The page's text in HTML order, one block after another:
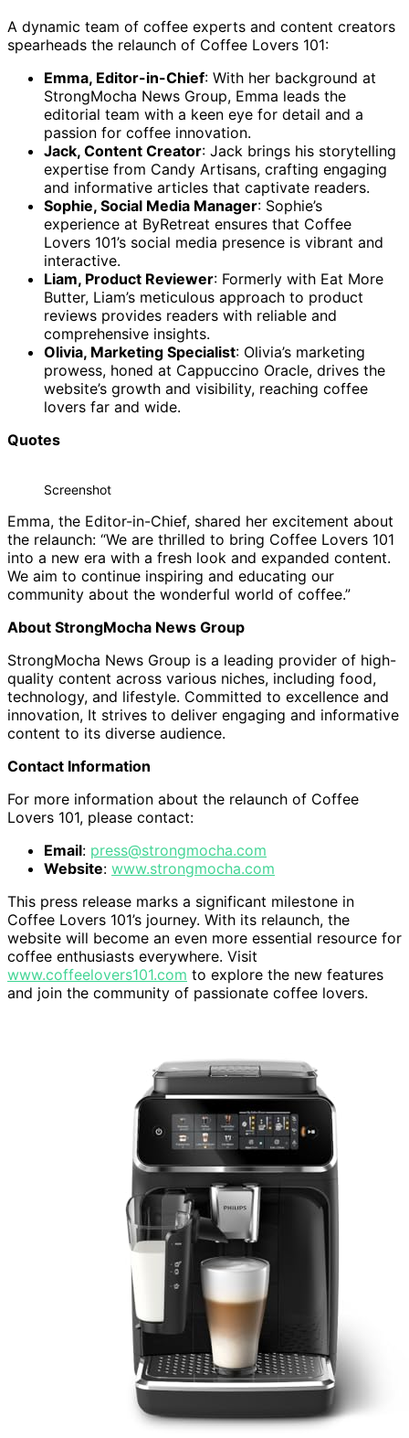
A dynamic team of coffee experts and content creators
spearheads the relaunch of Coffee Lovers 101:
Emma, Editor-in-Chief: With her background at
StrongMocha News Group, Emma leads the
editorial team with a keen eye for detail and a
passion for coffee innovation.
Jack, Content Creator: Jack brings his storytelling
expertise from Candy Artisans, crafting engaging
and informative articles that captivate readers.
Sophie, Social Media Manager: Sophie’s
experience at ByRetreat ensures that Coffee
Lovers 101’s social media presence is vibrant and
interactive.
Liam, Product Reviewer: Formerly with Eat More
Butter, Liam’s meticulous approach to product
reviews provides readers with reliable and
comprehensive insights.
Olivia, Marketing Specialist: Olivia’s marketing
prowess, honed at Cappuccino Oracle, drives the
website’s growth and visibility, reaching coffee
lovers far and wide.
Quotes
Screenshot
Emma, the Editor-in-Chief, shared her excitement about
the relaunch: “We are thrilled to bring Coffee Lovers 101
into a new era with a fresh look and expanded content.
We aim to continue inspiring and educating our
community about the wonderful world of coffee.”
About StrongMocha News Group
StrongMocha News Group is a leading provider of high-
quality content across various niches, including food,
technology, and lifestyle. Committed to excellence and
innovation, It strives to deliver engaging and informative
content to its diverse audience.
Contact Information
For more information about the relaunch of Coffee
Lovers 101, please contact:
Email: press@strongmocha.com
Website: www.strongmocha.com
This press release marks a significant milestone in
Coffee Lovers 101’s journey. With its relaunch, the
website will become an even more essential resource for
coffee enthusiasts everywhere. Visit
www.coffeelovers101.com to explore the new features
and join the community of passionate coffee lovers.